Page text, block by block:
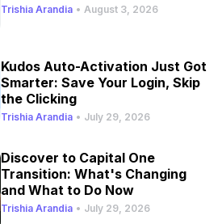
Trishia Arandia • August 3, 2026
Kudos Auto-Activation Just Got
Smarter: Save Your Login, Skip
the Clicking
Trishia Arandia • July 29, 2026
Discover to Capital One
Transition: What's Changing
and What to Do Now
Trishia Arandia • July 29, 2026